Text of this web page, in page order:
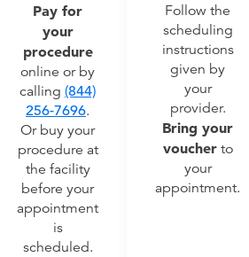
Pay for
your
procedure
online or by
calling (844)
256-7696.
Or buy your
procedure at
the facility
before your
appointment
is
scheduled.
Follow the
scheduling
instructions
given by
your
provider.
Bring your
voucherto
your
appointment.